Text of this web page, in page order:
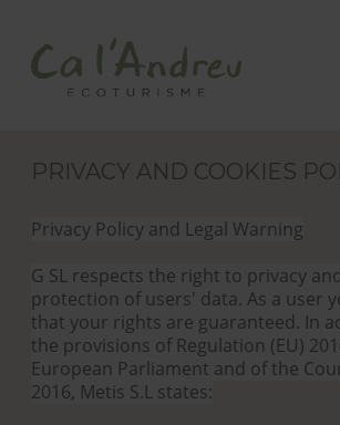
PRIVACY AND COOKIES
Privacy Policy and Legal Warning
G SL respects the right to privacy
protection of users' data. As a user
that your rights are guaranteed. In
the provisions of Regulation (EU)
European Parliament and of the
2016, Metis S.L states: